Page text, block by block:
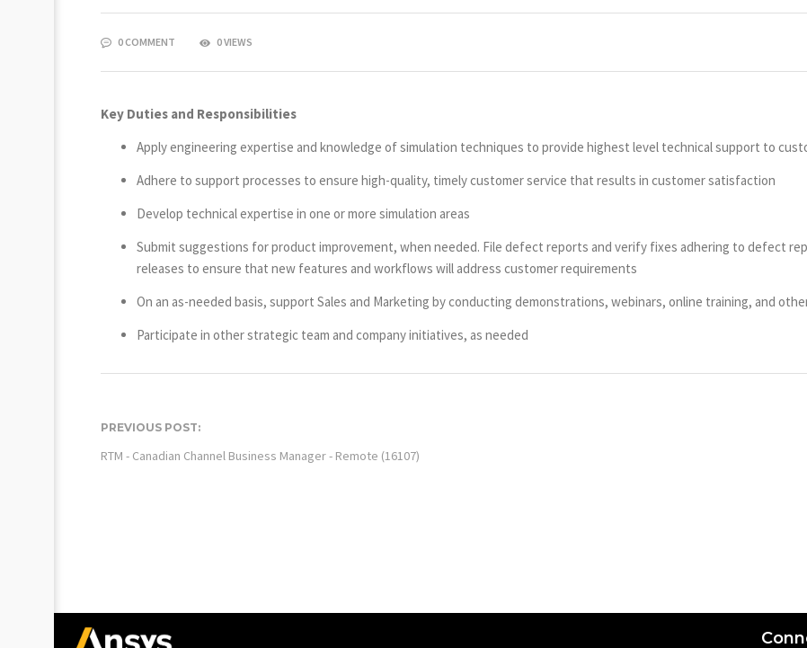
0 COMMENT 0 VIEWS
Key Duties and Responsibilities
Apply engineering expertise and knowledge of simulation techniques to provide highest level technical support to
Adhere to support processes to ensure high-quality, timely customer service that results in customer satisfaction
Develop technical expertise in one or more simulation areas
Submit suggestions for product improvement, when needed. File defect reports and verify fixes adhering to defect
releases to ensure that new features and workflows will address customer requirements
On an as-needed basis, support Sales and Marketing by conducting demonstrations, webinars, online training, and
Participate in other strategic team and company initiatives, as needed
PREVIOUS POST:
RTM - Canadian Channel Business Manager - Remote (16107)